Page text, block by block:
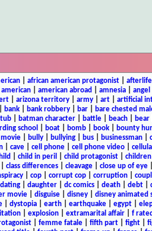
| african american protagonist| afterlife
american american abroad amnesia angel
| arizona territory| army| art| artificial
bank bank robbery bar bare chested
batman character battle beach bear
school boat| bomb| book| bounty
| bully| bullying| bus| businessman|
cave cell phone cell phone video
child in peril child protagonist children
class differences| cleavage| close up of eye|
| cop| corrupt cop| corruption|
dating daughter dc comics death debt
movie| disguise| disney| disney animated
| dystopia| earth| earthquake| egypt|
| explosion| extramarital affair| f rated
| femme fatale| fifth part| fight|